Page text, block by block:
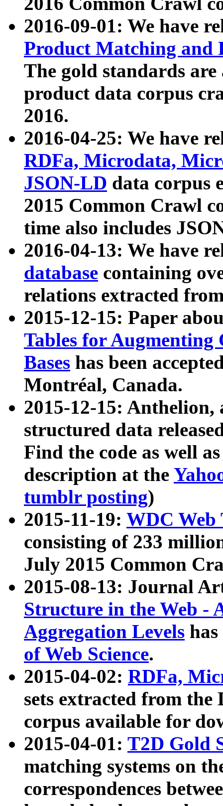
2016-09-01: We have
Product Matching and
The gold standards
product data corpus
2016.
2016-04-25: We have
RDFa, Microdata,
JSON-LD data corpus
2015 Common Crawl
time also includes
2016-04-13: We have
database containing
relations extracted
2015-12-15: Paper
Tables for Augmenting
Bases has been
Montréal, Canada.
2015-12-15: Anthelion,
structured data
Find the code as well
description at the
tumblr posting)
2015-11-19: WDC Web
consisting of 233
July 2015 Common
2015-08-13: Journal
Structure in the Web -
Aggregation Levels
of Web Science.
2015-04-02: RDFa,
sets extracted from the
corpus available for
2015-04-01: T2D Gold
matching systems on
correspondences